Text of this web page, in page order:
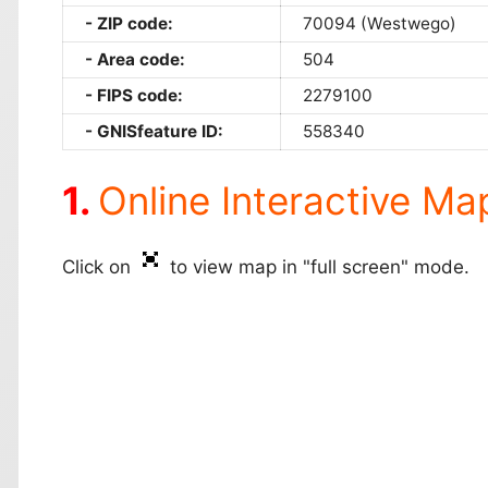
ZIP code:
70094 (Westwego)
Area code:
504
FIPS code:
2279100
GNISfeature ID:
558340
Online Interactive
Click on to view map in "full screen" mode.